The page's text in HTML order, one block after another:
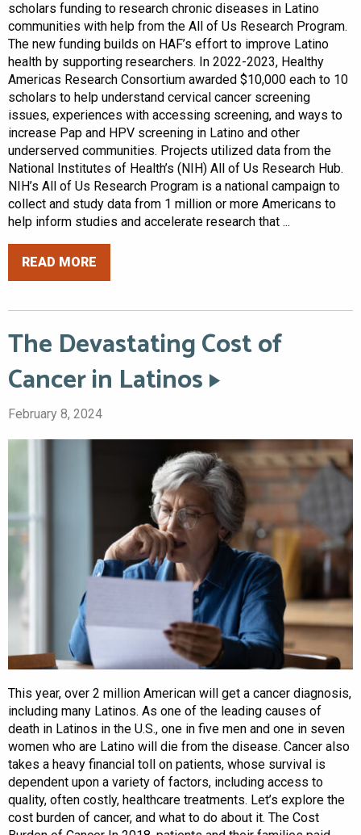
scholars funding to research chronic diseases in Latino
communities with help from the All of Us Research Program.
The new funding builds on HAF’s effort to improve Latino
health by supporting researchers. In 2022-2023, Healthy
Americas Research Consortium awarded $10,000 each to 10
scholars to help understand cervical cancer screening
issues, experiences with accessing screening, and ways to
increase Pap and HPV screening in Latino and other
underserved communities. Projects utilized data from the
National Institutes of Health’s (NIH) All of Us Research Hub.
NIH’s All of Us Research Program is a national campaign to
collect and study data from 1 million or more Americans to
help inform studies and accelerate research that ...
READ MORE
The Devastating Cost of
Cancer in Latinos
February 8, 2024
This year, over 2 million American will get a cancer diagnosis,
including many Latinos. As one of the leading causes of
death in Latinos in the U.S., one in five men and one in seven
women who are Latino will die from the disease. Cancer also
takes a heavy financial toll on patients, whose survival is
dependent upon a variety of factors, including access to
quality, often costly, healthcare treatments. Let’s explore the
cost burden of cancer, and what to do about it. The Cost